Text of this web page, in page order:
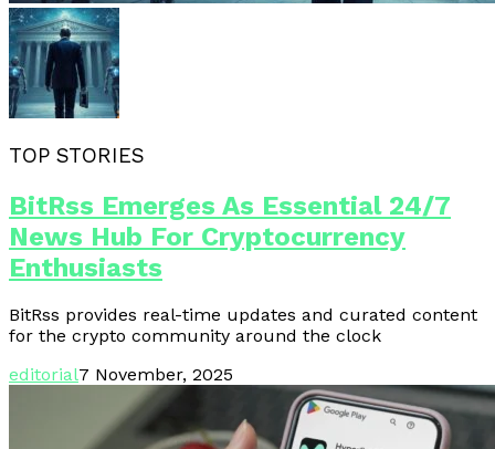
TOP STORIES
BitRss Emerges As Essential 24/7
News Hub For Cryptocurrency
Enthusiasts
BitRss provides real-time updates and curated content
for the crypto community around the clock
editorial7 November, 2025